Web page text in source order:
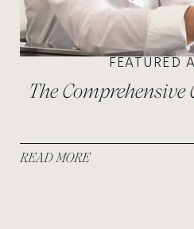
FEATURED
The Comprehensive
READ MORE